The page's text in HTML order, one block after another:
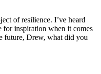
of resilience. I’ve heard
for inspiration when it comes
future, Drew, what did you